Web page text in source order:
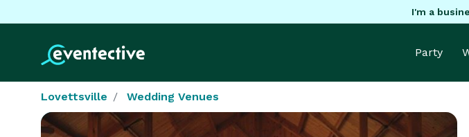
I'm a
Party
Lovettsville Wedding Venues